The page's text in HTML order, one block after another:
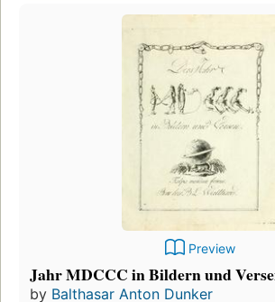
Preview
Jahr MDCCC in Bildern und
by Balthasar Anton Dunker